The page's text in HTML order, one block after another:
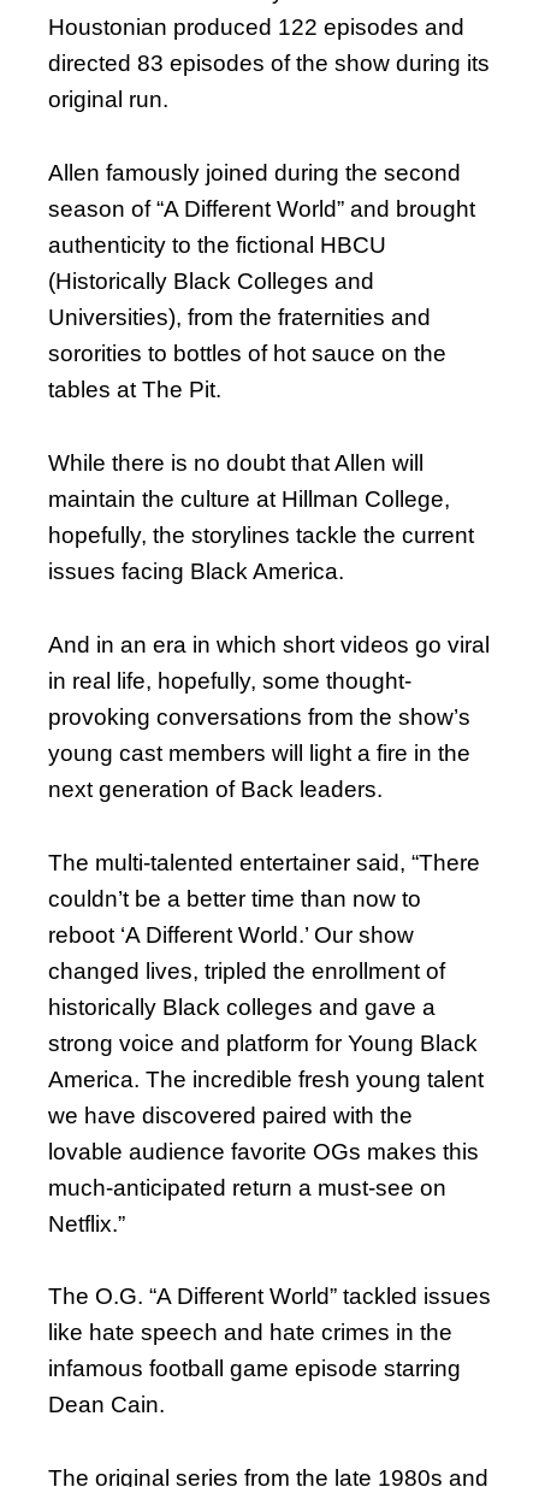
Houstonian produced 122 episodes and
directed 83 episodes of the show during its
original run.
Allen famously joined during the second
season of “A Different World” and brought
authenticity to the fictional HBCU
(Historically Black Colleges and
Universities), from the fraternities and
sororities to bottles of hot sauce on the
tables at The Pit.
While there is no doubt that Allen will
maintain the culture at Hillman College,
hopefully, the storylines tackle the current
issues facing Black America.
And in an era in which short videos go viral
in real life, hopefully, some thought-
provoking conversations from the show’s
young cast members will light a fire in the
next generation of Back leaders.
The multi-talented entertainer said, “There
couldn’t be a better time than now to
reboot ‘A Different World.’ Our show
changed lives, tripled the enrollment of
historically Black colleges and gave a
strong voice and platform for Young Black
America. The incredible fresh young talent
we have discovered paired with the
lovable audience favorite OGs makes this
much-anticipated return a must-see on
Netflix.”
The O.G. “A Different World” tackled issues
like hate speech and hate crimes in the
infamous football game episode starring
Dean Cain.
The original series from the late 1980s and